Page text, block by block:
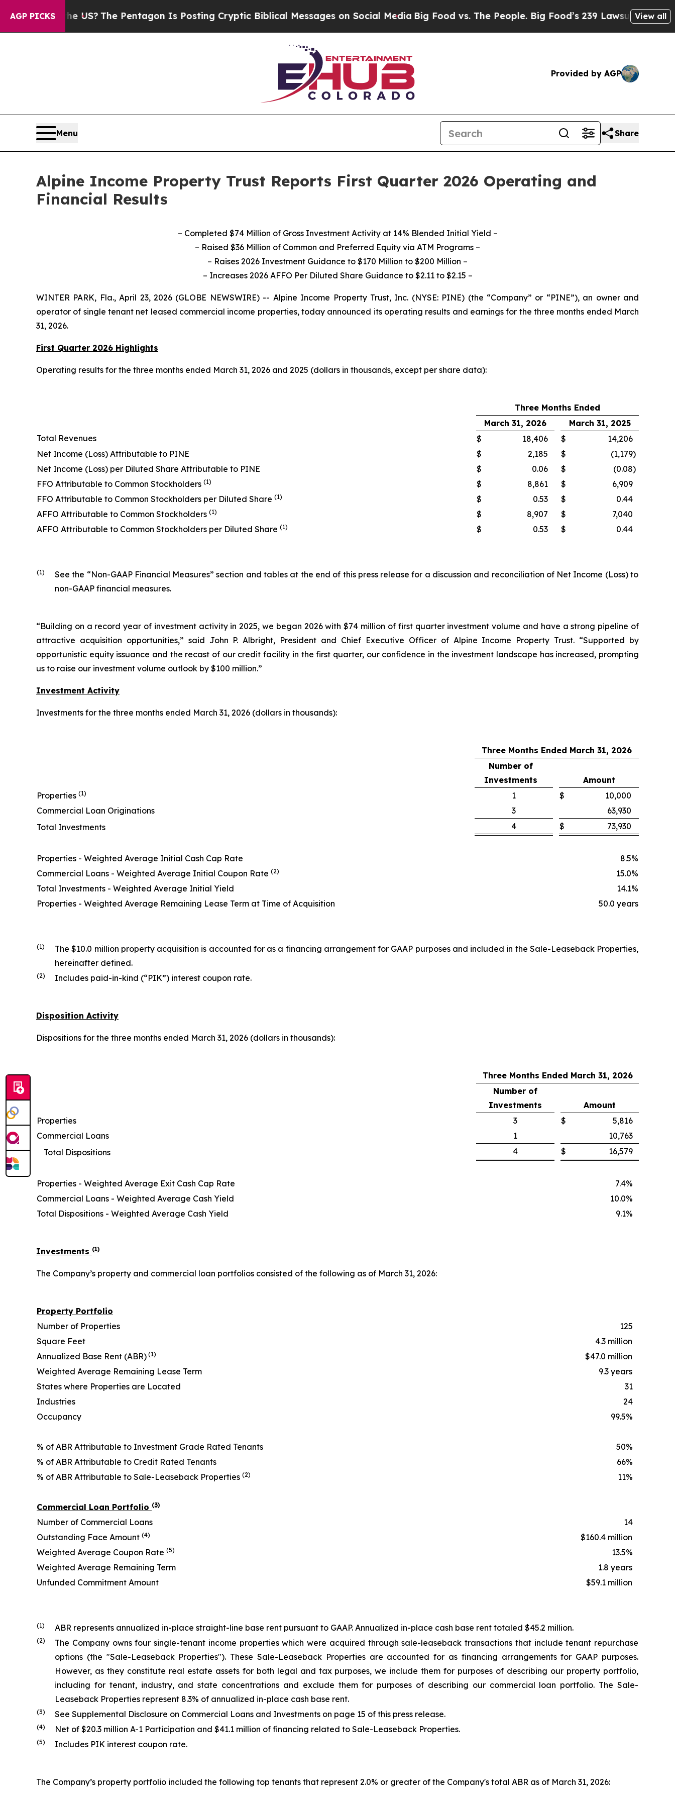
AGP PICKS
US? The Pentagon Is Posting Cryptic Biblical Messages on Social Media Big Food vs. The People. Big Food’s 239 Lawsuits Against Life-View all
Provided by AGP
Menu Share
Alpine Income Property Trust Reports First Quarter 2026 Operating and
Financial Results
– Completed $74 Million of Gross Investment Activity at 14% Blended Initial Yield –
– Raised $36 Million of Common and Preferred Equity via ATM Programs –
– Raises 2026 Investment Guidance to $170 Million to $200 Million –
– Increases 2026 AFFO Per Diluted Share Guidance to $2.11 to $2.15 –
WINTER PARK, Fla., April 23, 2026 (GLOBE NEWSWIRE) -- Alpine Income Property Trust, Inc. (NYSE: PINE) (the “Company” or “PINE”), an owner and
operator of single tenant net leased commercial income properties, today announced its operating results and earnings for the three months ended March
31, 2026.
First Quarter 2026 Highlights
Operating results for the three months ended March 31, 2026 and 2025 (dollars in thousands, except per share data):
Three Months Ended
March 31, 2026
March 31, 2025
Total Revenues
$ 18,406 $
14,206
Net Income (Loss) Attributable to PINE
$ 2,185 $ (1,179)
Net Income (Loss) per Diluted Share Attributable to PINE
$ 0.06 $ (0.08)
FFO Attributable to Common Stockholders (1) $ 8,861 $
6,909
FFO Attributable to Common Stockholders per Diluted Share (1) $ 0.53 $
0.44
AFFO Attributable to Common Stockholders (1) $ 8,907 $
7,040
AFFO Attributable to Common Stockholders per Diluted Share (1) $ 0.53 $ 0.44
(1)
See the “Non-GAAP Financial Measures” section and tables at the end of this press release for a discussion and reconciliation of Net Income (Loss) to
non-GAAP financial measures.
“Building on a record year of investment activity in 2025, we began 2026 with $74 million of first quarter investment volume and have a strong pipeline of
attractive acquisition opportunities,” said John P. Albright, President and Chief Executive Officer of Alpine Income Property Trust. “Supported by
opportunistic equity issuance and the recast of our credit facility in the first quarter, our confidence in the investment landscape has increased, prompting
us to raise our investment volume outlook by $100 million.”
Investment Activity
Investments for the three months ended March 31, 2026 (dollars in thousands):
Three Months Ended March 31, 2026
Number of
Investments
Amount
Properties (1) 1 $
10,000
Commercial Loan Originations
3
63,930
Total Investments
4 $ 73,930
Properties - Weighted Average Initial Cash Cap Rate 8.5%
Commercial Loans - Weighted Average Initial Coupon Rate (2) 15.0%
Total Investments - Weighted Average Initial Yield
14.1%
Properties - Weighted Average Remaining Lease Term at Time of Acquisition
50.0 years
(1)
The $10.0 million property acquisition is accounted for as a financing arrangement for GAAP purposes and included in the Sale-Leaseback Properties,
hereinafter defined.
(2) Includes paid-in-kind (“PIK”) interest coupon rate.
Disposition Activity
Dispositions for the three months ended March 31, 2026 (dollars in thousands):
Three Months Ended March 31, 2026
Number of
Investments
Amount
Properties
3 $
5,816
Commercial Loans
1
10,763
Total Dispositions
4 $ 16,579
Properties - Weighted Average Exit Cash Cap Rate
7.4%
Commercial Loans - Weighted Average Cash Yield
10.0%
Total Dispositions - Weighted Average Cash Yield
9.1%
Investments (1)
The Company’s property and commercial loan portfolios consisted of the following as of March 31, 2026:
Property Portfolio
Number of Properties
125
Square Feet
4.3 million
Annualized Base Rent (ABR) (1)
$47.0 million
Weighted Average Remaining Lease Term
9.3 years
States where Properties are Located
31
Industries
24
Occupancy
99.5%
% of ABR Attributable to Investment Grade Rated Tenants
50%
% of ABR Attributable to Credit Rated Tenants
66%
% of ABR Attributable to Sale-Leaseback Properties (2) 11%
Commercial Loan Portfolio (3)
Number of Commercial Loans
14
Outstanding Face Amount (4)
$160.4 million
Weighted Average Coupon Rate (5)
13.5%
Weighted Average Remaining Term
1.8 years
Unfunded Commitment Amount
$59.1 million
(1) ABR represents annualized in-place straight-line base rent pursuant to GAAP. Annualized in-place cash base rent totaled $45.2 million.
(2)
The Company owns four single-tenant income properties which were acquired through sale-leaseback transactions that include tenant repurchase
options (the "Sale-Leaseback Properties"). These Sale-Leaseback Properties are accounted for as financing arrangements for GAAP purposes.
However, as they constitute real estate assets for both legal and tax purposes, we include them for purposes of describing our property portfolio,
including for tenant, industry, and state concentrations and exclude them for purposes of describing our commercial loan portfolio. The Sale-
Leaseback Properties represent 8.3% of annualized in-place cash base rent.
(3) See Supplemental Disclosure on Commercial Loans and Investments on page 15 of this press release.
(4) Net of $20.3 million A-1 Participation and $41.1 million of financing related to Sale-Leaseback Properties.
(5) Includes PIK interest coupon rate.
The Company’s property portfolio included the following top tenants that represent 2.0% or greater of the Company's total ABR as of March 31, 2026: